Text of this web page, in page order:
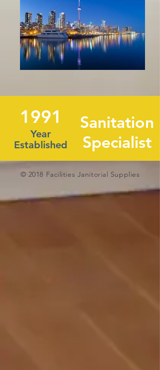
1991
Year
Established
Sanitation
Specialist
© 2018 Facilities Janitorial Supplies